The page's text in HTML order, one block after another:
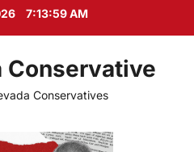
7:14:01 AM
Conservative
Conservatives